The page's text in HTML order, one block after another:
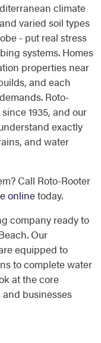
climate
varied soil types
- put real stress
systems. Homes
properties near
and each
Roto-
1935, and our
exactly
and water
Call Roto-Rooter
onlinetoday.
company ready to
Our
equipped to
to complete water
at the core
businesses